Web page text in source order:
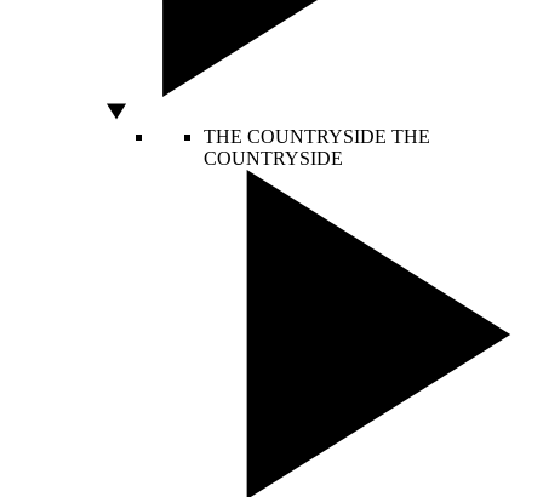
THE COUNTRYSIDE THE
COUNTRYSIDE